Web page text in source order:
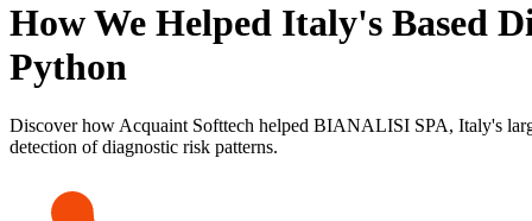
How We Helped Italy's Based
Python
Discover how Acquaint Softtech helped BIANALISI SPA, Italy's
detection of diagnostic risk patterns.